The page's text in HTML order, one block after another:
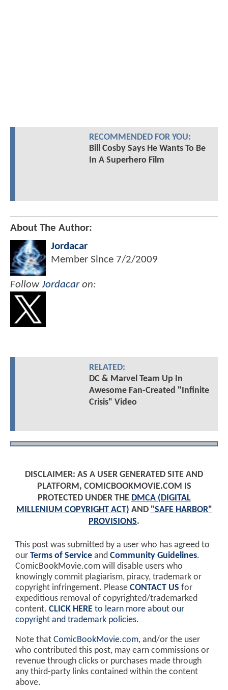
RECOMMENDED FOR YOU:
Bill Cosby Says He Wants To Be
In A Superhero Film
About The Author:
Jordacar
Member Since 7/2/2009
FollowJordacaron:
RELATED:
DC & Marvel Team Up In
Awesome Fan-Created "Infinite
Crisis" Video
DISCLAIMER: AS A USER GENERATED SITE AND
PLATFORM, COMICBOOKMOVIE.COM IS
PROTECTED UNDER THE DMCA (DIGITAL
MILLENIUM COPYRIGHT ACT) AND "SAFE HARBOR"
PROVISIONS.
This post was submitted by a user who has agreed to
our Terms of Service and Community Guidelines.
ComicBookMovie.com will disable users who
knowingly commit plagiarism, piracy, trademark or
copyright infringement. Please CONTACT US for
expeditious removal of copyrighted/trademarked
content. CLICK HERE to learn more about our
copyright and trademark policies.
Note that ComicBookMovie.com, and/or the user
who contributed this post, may earn commissions or
revenue through clicks or purchases made through
any third-party links contained within the content
above.